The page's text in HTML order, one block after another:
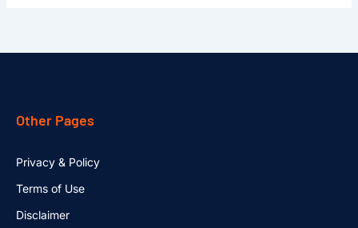
Other Pages
Privacy & Policy
Terms of Use
Disclaimer